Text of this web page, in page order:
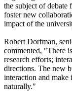
the subject of
foster new
impact of the
Robert Dorfman,
commented, "There
research efforts;
directions. The new
interaction and make
naturally."